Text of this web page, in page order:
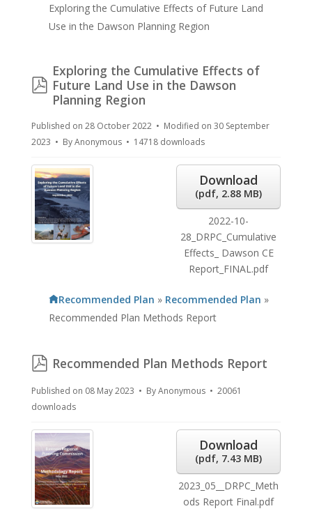
Exploring the Cumulative Effects of Future Land
Use in the Dawson Planning Region
pdf
Exploring the Cumulative Effects of
Future Land Use in the Dawson
Planning Region
Published on 28 October 2022
Modified on 30 September
2023
ByAnonymous 14718 downloads
Download
(pdf, 2.88 MB)
2022-10-
28_DRPC_Cumulative
Effects_ Dawson CE
Report_FINAL.pdf
Recommended Plan » Recommended Plan »
Recommended Plan Methods Report
pdf
Recommended Plan Methods Report
Published on 08 May 2023 ByAnonymous
20061
downloads
Download
(pdf, 7.43 MB)
2023_05__DRPC_Meth
ods Report Final.pdf